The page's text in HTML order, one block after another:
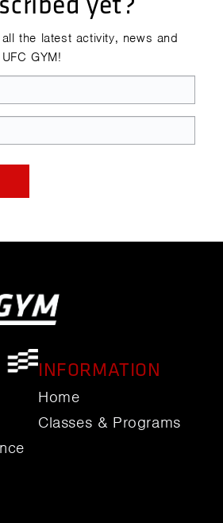
the latest activity, news and
GYM!
INFORMATION
Home
Classes & Programs